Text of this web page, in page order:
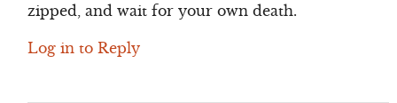
zipped, and wait for your own death.
Log in to Reply